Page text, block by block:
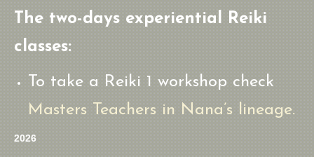
The two-days experiential Reiki
classes:
To take a Reiki 1 workshop check
Masters Teachers in Nana’s lineage.
2026